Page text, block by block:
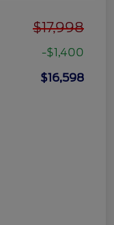
$17,998
-$1,400
$16,598